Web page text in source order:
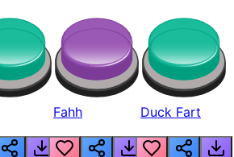
Fahh Duck Fart